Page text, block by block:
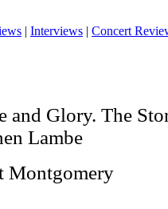
| Interviews | Concert
and Glory. The
Lambe
Montgomery